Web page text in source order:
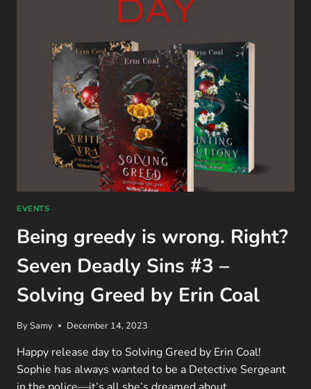
EVENTS
Being greedy is wrong. Right?
Seven Deadly Sins #3 –
Solving Greed by Erin Coal
BySamy December 14, 2023
Happy release day to Solving Greed by Erin Coal!
Sophie has always wanted to be a Detective Sergeant